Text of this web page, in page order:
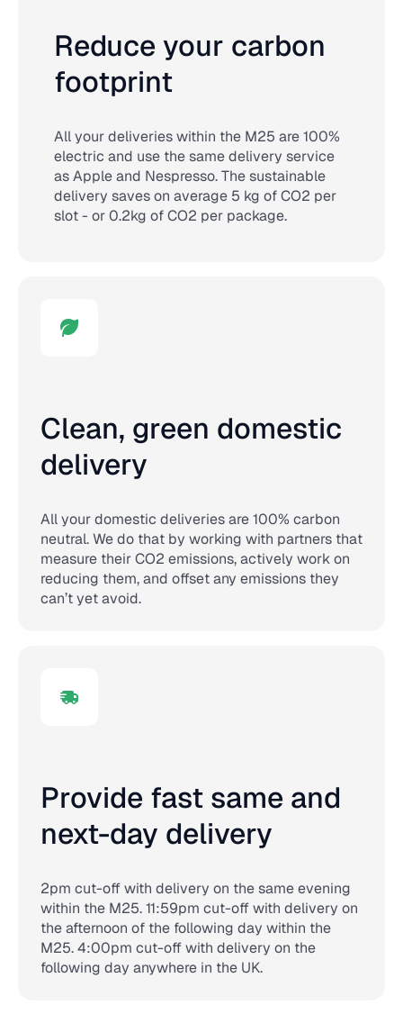
Reduce your carbon
footprint
All your deliveries within the M25 are 100%
electric and use the same delivery service
as Apple and Nespresso. The sustainable
delivery saves on average 5 kg of CO2 per
slot - or 0.2kg of CO2 per package.
Clean, green domestic
delivery
All your domestic deliveries are 100% carbon
neutral. We do that by working with partners that
measure their CO2 emissions, actively work on
reducing them, and offset any emissions they
can’t yet avoid.
Provide fast same and
next-day delivery
2pm cut-off with delivery on the same evening
within the M25. 11:59pm cut-off with delivery on
the afternoon of the following day within the
M25. 4:00pm cut-off with delivery on the
following day anywhere in the UK.